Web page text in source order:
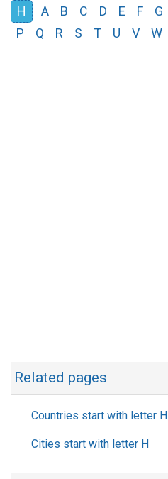
H A B C D E F G
P
Q R S T U V W
Related pages
Countries start with letter H
Cities start with letter H